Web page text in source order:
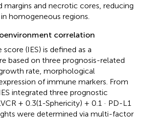
margins and necrotic cores, reducing
homogeneous regions.
correlation
(IES) is defined as a
based on three prognosis-related
rate, morphological
of immune markers. From
integrated three prognostic
+ 0.3(1-Sphericity) + 0.1 · PD-L1
were determined via multi-factor